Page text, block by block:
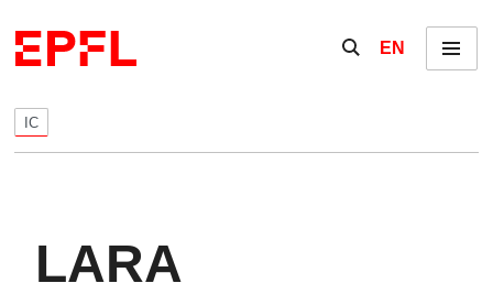
Show / hide the
EN Menu
IC
LARA